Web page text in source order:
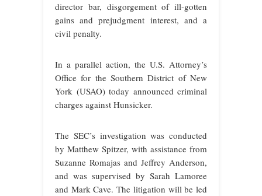
director bar, disgorgement of ill-gotten
gains and prejudgment interest, and a
civil penalty.
In a parallel action, the U.S. Attorney’s
Office for the Southern District of New
York (USAO) today announced criminal
charges against Hunsicker.
The SEC’s investigation was conducted
by Matthew Spitzer, with assistance from
Suzanne Romajas and Jeffrey Anderson,
and was supervised by Sarah Lamoree
and Mark Cave. The litigation will be led